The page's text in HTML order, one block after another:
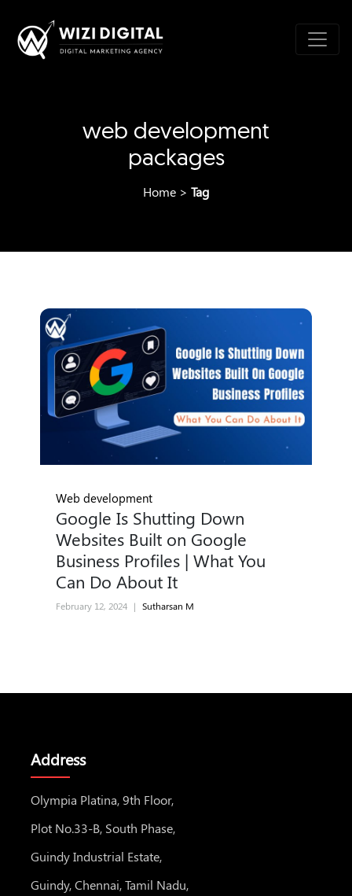
web development
packages
Home > Tag
Web development
Google Is Shutting Down
Websites Built on Google
Business Profiles | What You
Can Do About It
February 12, 2024 | Sutharsan M
Address
Olympia Platina, 9th Floor,
Plot No.33-B, South Phase,
Guindy Industrial Estate,
Guindy, Chennai, Tamil Nadu,